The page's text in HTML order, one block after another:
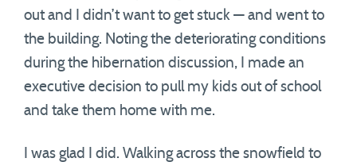
out and I didn’t want to get stuck — and went to
the building. Noting the deteriorating conditions
during the hibernation discussion, I made an
executive decision to pull my kids out of school
and take them home with me.
I was glad I did. Walking across the snowfield to